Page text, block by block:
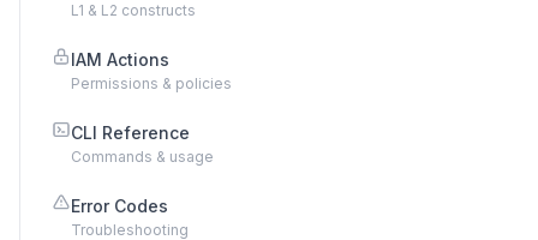
L1 & L2 constructs
IAM Actions
Permissions & policies
CLI Reference
Commands & usage
Error Codes
Troubleshooting